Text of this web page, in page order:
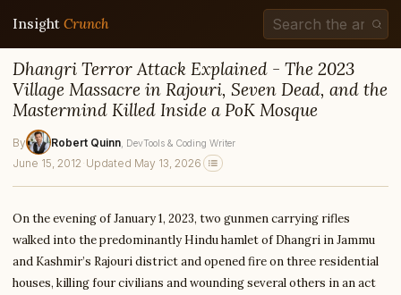
Insight Crunch
Dhangri Terror Attack Explained - The 2023
Village Massacre in Rajouri, Seven Dead, and the
Mastermind Killed Inside a PoK Mosque
By Robert Quinn , DevTools & Coding Writer
June 15, 2012 · Updated May 13, 2026
On the evening of January 1, 2023, two gunmen carrying rifles
walked into the predominantly Hindu hamlet of Dhangri in Jammu
and Kashmir’s Rajouri district and opened fire on three residential
houses, killing four civilians and wounding several others in an act